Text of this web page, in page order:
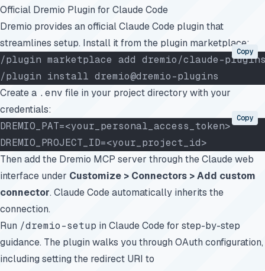
Official Dremio Plugin for Claude Code
Dremio provides an official Claude Code pluginthat
streamlines setup. Install it from the plugin marketplace:
/plugin marketplace add dremio/claude-
/plugin install dremio@dremio-plugins
Copy
Create a .env file in your project directory with your
credentials:
DREMIO_PAT=<your_personal_access_token>
DREMIO_PROJECT_ID=<your_project_id>
Copy
Then add the Dremio MCP server through theClaude web
interface under Customize > Connectors > Add custom
connector. Claude Code automatically inherits the
connection.
Run /dremio-setup in Claude Code for step-by-step
guidance. The plugin walks you through OAuth configuration,
including setting the redirect URI to